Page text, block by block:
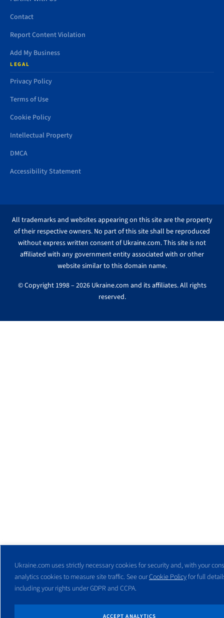
Ukraine.com uses strictly necessary cookies for security and, with your
analytics cookies to measure site traffic. See ourCookie Policyfor full
including your rights under GDPR and CCPA.
ACCEPT ANALYTICS
Contact
Report Content Violation
Add My Business
LEGAL
Privacy Policy
Terms of Use
Cookie Policy
Intellectual Property
DMCA
Accessibility Statement
All trademarks and websites appearing on this site are the property
of their respective owners. No part of this site shall be reproduced
without express written consent of Ukraine.com. This site is not
affiliated with any government entity associated with or other
website similar to this domain name.
© Copyright 1998 – 2026 Ukraine.com and its affiliates. All rights
reserved.